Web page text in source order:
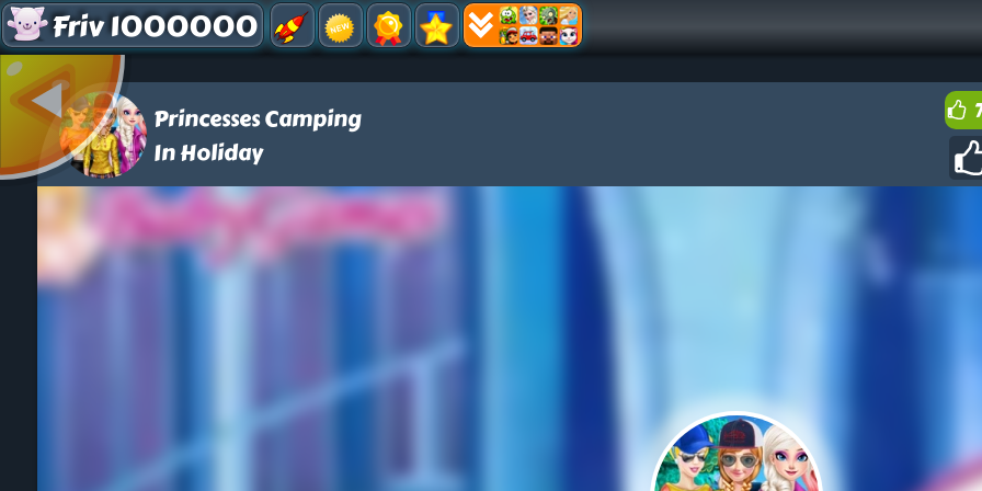
Friv 1000000
Princesses Camping
In Holiday